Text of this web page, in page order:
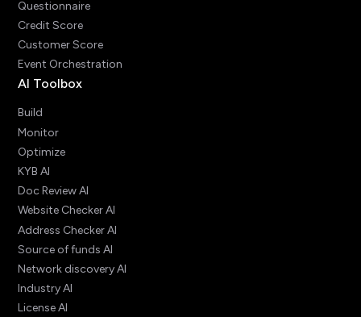
Questionnaire
Credit Score
Customer Score
Event Orchestration
AI Toolbox
Build
Monitor
Optimize
KYB AI
Doc Review AI
Website Checker AI
Address Checker AI
Source of funds AI
Network discovery AI
Industry AI
License AI